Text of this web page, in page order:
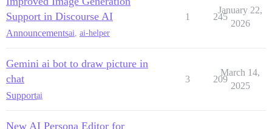
Support in Discourse AI
Announcementsai, ai-helper
1 245
January 22,
2026
Gemini ai bot to draw picture in
chat
Supportai
3 209
March 14,
2025
New AI Persona Editor for